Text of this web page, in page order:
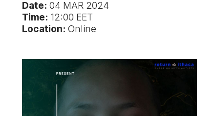
Date: 04 MAR 2024
Time: 12:00 EET
Location: Online